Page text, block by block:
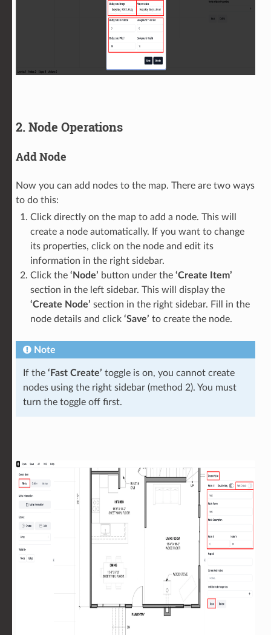
2. Node Operations
Add Node
Now you can add nodes to the map. There are two ways
to do this:
Click directly on the map to add a node. This will
create a node automatically. If you want to change
its properties, click on the node and edit its
information in the right sidebar.
Click the ‘Node’ button under the ‘Create Item’
section in the left sidebar. This will display the
‘Create Node’ section in the right sidebar. Fill in the
node details and click ‘Save’ to create the node.
Note
If the ‘Fast Create’ toggle is on, you cannot create
nodes using the right sidebar (method 2). You must
turn the toggle off first.